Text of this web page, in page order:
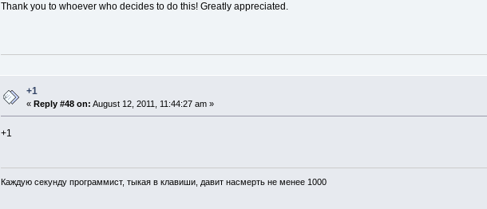
Thank you to whoever who decides to do this! Greatly appreciated.
+1
«Reply #48 on: August 12, 2011, 11:44:27 am »
+1
Каждую секунду программист, тыкая в клавиши, давит насмерть не менее 1000